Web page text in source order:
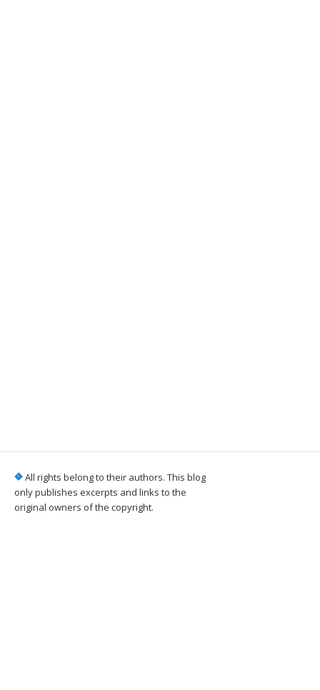
All rights belong to their authors. This blog
only publishes excerpts and links to the
original owners of the copyright.